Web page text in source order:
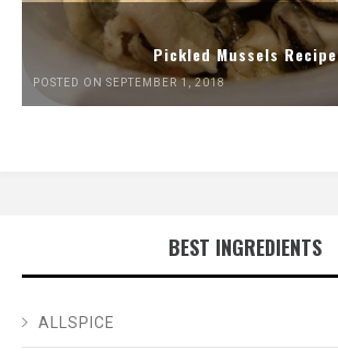
Pickled Mussels Recipe
POSTED ON SEPTEMBER 1, 2018
BEST INGREDIENTS
ALLSPICE